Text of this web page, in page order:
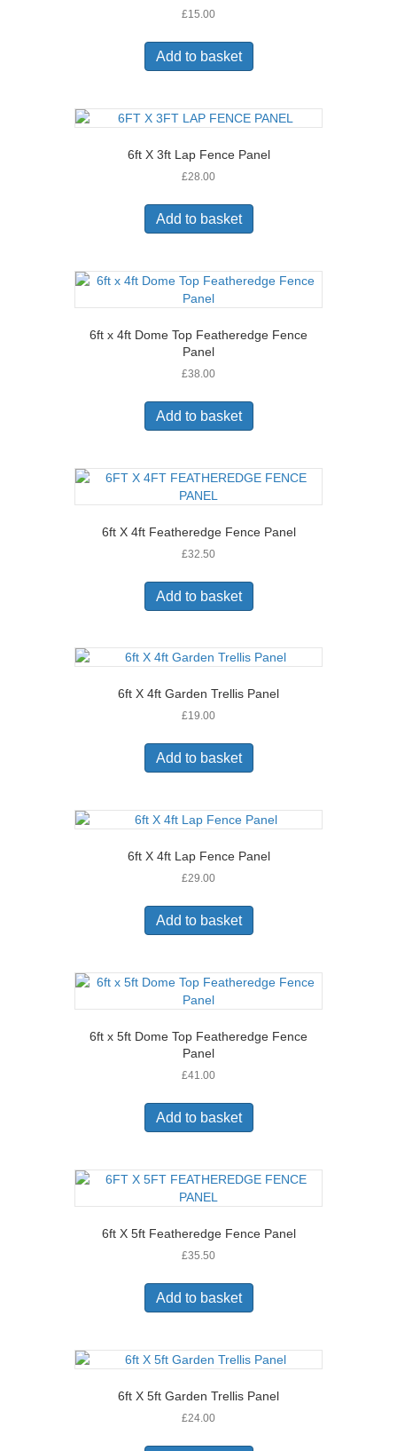
£15.00
Add to basket
6ft X 3ft Lap Fence Panel
£28.00
Add to basket
6ft x 4ft Dome Top Featheredge Fence
Panel
£38.00
Add to basket
6ft X 4ft Featheredge Fence Panel
£32.50
Add to basket
6ft X 4ft Garden Trellis Panel
£19.00
Add to basket
6ft X 4ft Lap Fence Panel
£29.00
Add to basket
6ft x 5ft Dome Top Featheredge Fence
Panel
£41.00
Add to basket
6ft X 5ft Featheredge Fence Panel
£35.50
Add to basket
6ft X 5ft Garden Trellis Panel
£24.00